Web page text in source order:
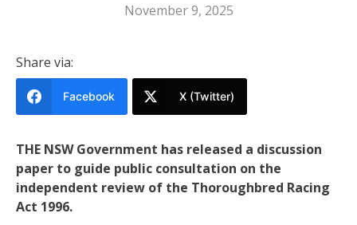
November 9, 2025
Share via:
Facebook X (Twitter)
THE NSW Government has released a discussion
paper to guide public consultation on the
independent review of the Thoroughbred Racing
Act 1996.